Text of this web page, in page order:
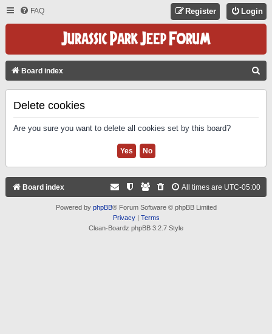
FAQ Login
Register
Board index
Delete cookies
Are you sure you want to delete all cookies set by this board?
Board index All times are UTC-05:00
Powered by phpBB® Forum Software © phpBB Limited
Privacy| Terms
Clean-Boardz phpBB 3.2.7 Style